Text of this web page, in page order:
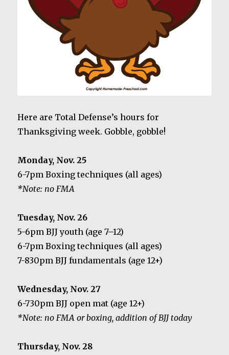
Here are Total Defense’s hours for
Thanksgiving week. Gobble, gobble!
Monday, Nov. 25
6-7pm Boxing techniques (all ages)
*Note: no FMA
Tuesday, Nov. 26
5-6pm BJJ youth (age 7–12)
6-7pm Boxing techniques (all ages)
7-830pm BJJ fundamentals (age 12+)
Wednesday, Nov. 27
6-730pm BJJ open mat (age 12+)
*Note: no FMA or boxing, addition of BJJ today
Thursday, Nov. 28